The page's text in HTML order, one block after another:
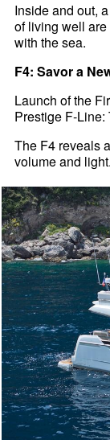
Inside and out,
of living well
with the sea.
F4: Savor a
Launch of the
Prestige F-Line:
The F4 reveals
volume and light.